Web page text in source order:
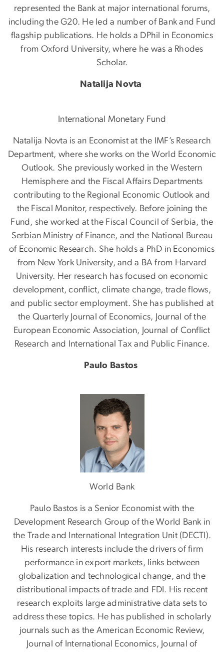
represented the Bank at major international forums,
including the G20. He led a number of Bank and Fund
flagship publications. He holds a DPhil in Economics
from Oxford University, where he was a Rhodes
Scholar.
Natalija Novta
International Monetary Fund
Natalija Novta is an Economist at the IMF’s Research
Department, where she works on the World Economic
Outlook. She previously worked in the Western
Hemisphere and the Fiscal Affairs Departments
contributing to the Regional Economic Outlook and
the Fiscal Monitor, respectively. Before joining the
Fund, she worked at the Fiscal Council of Serbia, the
Serbian Ministry of Finance, and the National Bureau
of Economic Research. She holds a PhD in Economics
from New York University, and a BA from Harvard
University. Her research has focused on economic
development, conflict, climate change, trade flows,
and public sector employment. She has published at
the Quarterly Journal of Economics, Journal of the
European Economic Association, Journal of Conflict
Research and International Tax and Public Finance.
Paulo Bastos
Image
World Bank
Paulo Bastos is a Senior Economist with the
Development Research Group of the World Bank in
the Trade and International Integration Unit (DECTI).
His research interests include the drivers of firm
performance in export markets, links between
globalization and technological change, and the
distributional impacts of trade and FDI. His recent
research exploits large administrative data sets to
address these topics. He has published in scholarly
journals such as the American Economic Review,
Journal of International Economics, Journal of